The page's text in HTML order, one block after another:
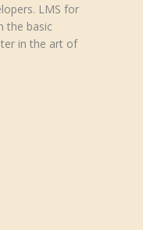
LMS for
the basic
in the art of